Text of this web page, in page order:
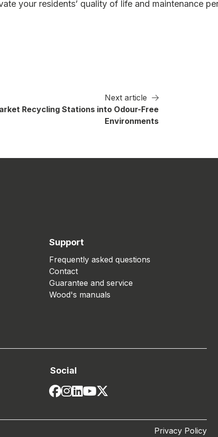
your residents’ quality of life and maintenance
Next article
Recycling Stations into Odour-Free
Environments
Support
Frequently asked questions
Contact
Guarantee and service
Wood's manuals
Social
Privacy Policy